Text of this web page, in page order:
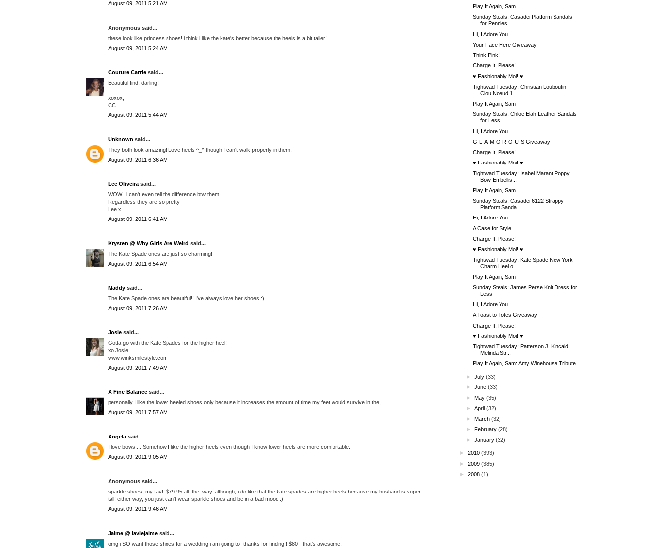
August 09, 2011 5:21 AM
Anonymous said...
these look like princess shoes! i think i like the kate's better because the heels is a bit taller!
August 09, 2011 5:24 AM
Couture Carrie said...
Beautiful find, darling!
xoxox,
CC
August 09, 2011 5:44 AM
Unknown said...
They both look amazing! Love heels ^_^ though I can't walk properly in them.
August 09, 2011 6:36 AM
Lee Oliveira said...
WOW.. i can't even tell the difference btw them.
Regardless they are so pretty
Lee x
August 09, 2011 6:41 AM
Krysten @ Why Girls Are Weird said...
The Kate Spade ones are just so charming!
August 09, 2011 6:54 AM
Maddy said...
The Kate Spade ones are beautiful!! I've always love her shoes :)
August 09, 2011 7:26 AM
Josie said...
Gotta go with the Kate Spades for the higher heel!
xo Josie
www.winksmilestyle.com
August 09, 2011 7:49 AM
A Fine Balance said...
personally I like the lower heeled shoes only because it increases the amount of time my feet would survive in the,
August 09, 2011 7:57 AM
Angela said...
I love bows.... Somehow I like the higher heels even though I know lower heels are more comfortable.
August 09, 2011 9:05 AM
Anonymous said...
sparkle shoes, my fav!! $79.95 all. the. way. although, i do like that the kate spades are higher heels because my husband is super
tall! either way, you just can't wear sparkle shoes and be in a bad mood :)
August 09, 2011 9:46 AM
Jaime @ laviejaime said...
omg i SO want those shoes for a wedding i am going to- thanks for finding!! $80 - that's awesome.
Play It Again, Sam
Sunday Steals: Casadei Platform Sandals
for Pennies
Hi, I Adore You...
Your Face Here Giveaway
Think Pink!
Charge It, Please!
♥ Fashionably Moi! ♥
Tightwad Tuesday: Christian Louboutin
Clou Noeud 1...
Play It Again, Sam
Sunday Steals: Chloe Elah Leather Sandals
for Less
Hi, I Adore You...
G-L-A-M-O-R-O-U-S Giveaway
Charge It, Please!
♥ Fashionably Moi! ♥
Tightwad Tuesday: Isabel Marant Poppy
Bow-Embellis...
Play It Again, Sam
Sunday Steals: Casadei 6122 Strappy
Platform Sanda...
Hi, I Adore You...
A Case for Style
Charge It, Please!
♥ Fashionably Moi! ♥
Tightwad Tuesday: Kate Spade New York
Charm Heel o...
Play It Again, Sam
Sunday Steals: James Perse Knit Dress for
Less
Hi, I Adore You...
A Toast to Totes Giveaway
Charge It, Please!
♥ Fashionably Moi! ♥
Tightwad Tuesday: Patterson J. Kincaid
Melinda Str...
Play It Again, Sam: Amy Winehouse Tribute
►July (33)
►June (33)
►May (35)
►April (32)
►March (32)
►
February (28)
►January (32)
► 2010 (393)
► 2009 (385)
► 2008 (1)